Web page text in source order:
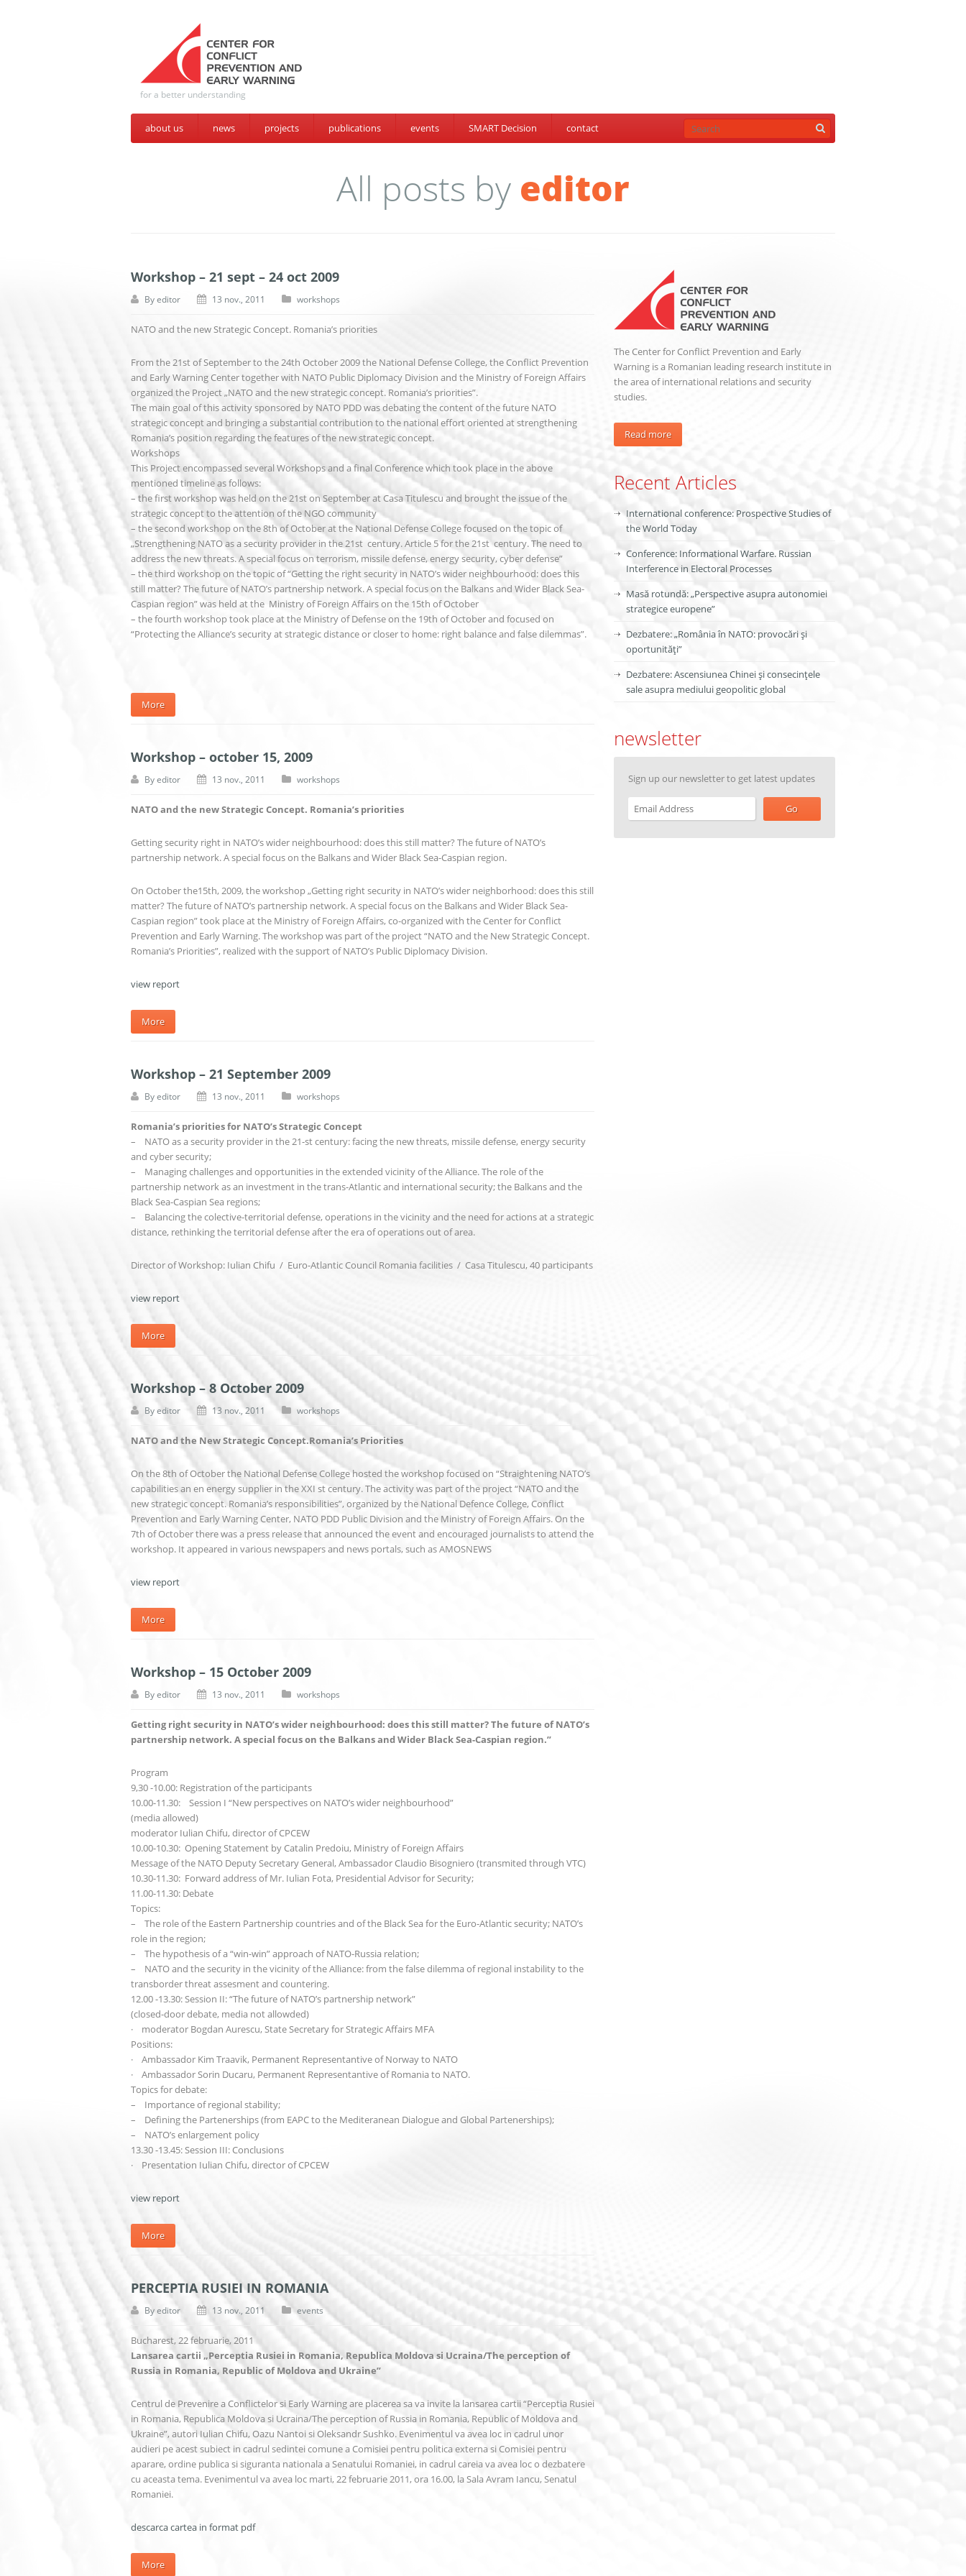
for a better understanding
about us news projects publications events SMART Decision contact
All posts by editor
Workshop – 21 sept – 24 oct 2009
Byeditor 13 nov., 2011 workshops
NATO and the new Strategic Concept. Romania’s priorities
From the 21st of September to the 24th October 2009 the National Defense College, the Conflict Prevention
and Early Warning Center together with NATO Public Diplomacy Division and the Ministry of Foreign Affairs
organized the Project „NATO and the new strategic concept. Romania’s priorities”.
The main goal of this activity sponsored by NATO PDD was debating the content of the future NATO
strategic concept and bringing a substantial contribution to the national effort oriented at strengthening
Romania’s position regarding the features of the new strategic concept.
Workshops
This Project encompassed several Workshops and a final Conference which took place in the above
mentioned timeline as follows:
– the first workshop was held on the 21st on September at Casa Titulescu and brought the issue of the
strategic concept to the attention of the NGO community
– the second workshop on the 8th of October at the National Defense College focused on the topic of
„Strengthening NATO as a security provider in the 21st century. Article 5 for the 21st century. The need to
address the new threats. A special focus on terrorism, missile defense, energy security, cyber defense”
– the third workshop on the topic of “Getting the right security in NATO’s wider neighbourhood: does this
still matter? The future of NATO’s partnership network. A special focus on the Balkans and Wider Black Sea-
Caspian region” was held at the Ministry of Foreign Affairs on the 15th of October
– the fourth workshop took place at the Ministry of Defense on the 19th of October and focused on
“Protecting the Alliance’s security at strategic distance or closer to home: right balance and false dilemmas”.
More
Workshop – october 15, 2009
Byeditor 13 nov., 2011 workshops
NATO and the new Strategic Concept. Romania’s priorities
Getting security right in NATO’s wider neighbourhood: does this still matter? The future of NATO’s
partnership network. A special focus on the Balkans and Wider Black Sea-Caspian region.
On October the15th, 2009, the workshop „Getting right security in NATO’s wider neighborhood: does this still
matter? The future of NATO’s partnership network. A special focus on the Balkans and Wider Black Sea-
Caspian region” took place at the Ministry of Foreign Affairs, co-organized with the Center for Conflict
Prevention and Early Warning. The workshop was part of the project “NATO and the New Strategic Concept.
Romania’s Priorities”, realized with the support of NATO’s Public Diplomacy Division.
view report
More
Workshop – 21 September 2009
Byeditor 13 nov., 2011 workshops
Romania’s priorities for NATO’s Strategic Concept
– NATO as a security provider in the 21-st century: facing the new threats, missile defense, energy security
and cyber security;
– Managing challenges and opportunities in the extended vicinity of the Alliance. The role of the
partnership network as an investment in the trans-Atlantic and international security; the Balkans and the
Black Sea-Caspian Sea regions;
– Balancing the colective-territorial defense, operations in the vicinity and the need for actions at a strategic
distance, rethinking the territorial defense after the era of operations out of area.
Director of Workshop: Iulian Chifu / Euro-Atlantic Council Romania facilities / Casa Titulescu, 40 participants
view report
More
Workshop – 8 October 2009
Byeditor 13 nov., 2011 workshops
NATO and the New Strategic Concept.Romania’s Priorities
On the 8th of October the National Defense College hosted the workshop focused on “Straightening NATO’s
capabilities an en energy supplier in the XXI st century. The activity was part of the project “NATO and the
new strategic concept. Romania’s responsibilities”, organized by the National Defence College, Conflict
Prevention and Early Warning Center, NATO PDD Public Division and the Ministry of Foreign Affairs. On the
7th of October there was a press release that announced the event and encouraged journalists to attend the
workshop. It appeared in various newspapers and news portals, such as AMOSNEWS
view report
More
Workshop – 15 October 2009
Byeditor 13 nov., 2011 workshops
Getting right security in NATO’s wider neighbourhood: does this still matter? The future of NATO’s
partnership network. A special focus on the Balkans and Wider Black Sea-Caspian region.”
Program
9,30 -10.00: Registration of the participants
10.00-11.30: Session I “New perspectives on NATO’s wider neighbourhood”
(media allowed)
moderator Iulian Chifu, director of CPCEW
10.00-10.30: Opening Statement by Catalin Predoiu, Ministry of Foreign Affairs
Message of the NATO Deputy Secretary General, Ambassador Claudio Bisogniero (transmited through VTC)
10.30-11.30: Forward address of Mr. Iulian Fota, Presidential Advisor for Security;
11.00-11.30: Debate
Topics:
– The role of the Eastern Partnership countries and of the Black Sea for the Euro-Atlantic security; NATO’s
role in the region;
– The hypothesis of a “win-win” approach of NATO-Russia relation;
– NATO and the security in the vicinity of the Alliance: from the false dilemma of regional instability to the
transborder threat assesment and countering.
12.00 -13.30: Session II: “The future of NATO’s partnership network”
(closed-door debate, media not allowded)
· moderator Bogdan Aurescu, State Secretary for Strategic Affairs MFA
Positions:
· Ambassador Kim Traavik, Permanent Representantive of Norway to NATO
· Ambassador Sorin Ducaru, Permanent Representantive of Romania to NATO.
Topics for debate:
– Importance of regional stability;
– Defining the Partenerships (from EAPC to the Mediteranean Dialogue and Global Partenerships);
– NATO’s enlargement policy
13.30 -13.45: Session III: Conclusions
· Presentation Iulian Chifu, director of CPCEW
view report
More
PERCEPTIA RUSIEI IN ROMANIA
Byeditor 13 nov., 2011 events
Bucharest, 22 februarie, 2011
Lansarea cartii „Perceptia Rusiei in Romania, Republica Moldova si Ucraina/The perception of
Russia in Romania, Republic of Moldova and Ukraine”
Centrul de Prevenire a Conflictelor si Early Warning are placerea sa va invite la lansarea cartii “Perceptia Rusiei
in Romania, Republica Moldova si Ucraina/The perception of Russia in Romania, Republic of Moldova and
Ukraine”, autori Iulian Chifu, Oazu Nantoi si Oleksandr Sushko. Evenimentul va avea loc in cadrul unor
audieri pe acest subiect in cadrul sedintei comune a Comisiei pentru politica externa si Comisiei pentru
aparare, ordine publica si siguranta nationala a Senatului Romaniei, in cadrul careia va avea loc o dezbatere
cu aceasta tema. Evenimentul va avea loc marti, 22 februarie 2011, ora 16.00, la Sala Avram Iancu, Senatul
Romaniei.
descarca cartea in format pdf
More
The Center for Conflict Prevention and Early
Warning is a Romanian leading research institute in
the area of international relations and security
studies.
Read more
Recent Articles
International conference: Prospective Studies of
the World Today
Conference: Informational Warfare. Russian
Interference in Electoral Processes
Masă rotundă: „Perspective asupra autonomiei
strategice europene”
Dezbatere: „România în NATO: provocări și
oportunități”
Dezbatere: Ascensiunea Chinei și consecințele
sale asupra mediului geopolitic global
newsletter
Sign up our newsletter to get latest updates